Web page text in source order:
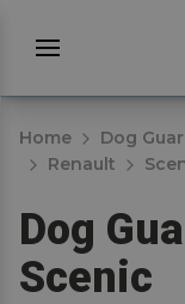
Home Dog
Renault
Dog
Scenic